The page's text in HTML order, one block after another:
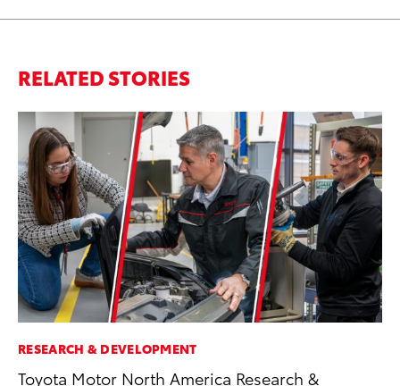
RELATED STORIES
RESEARCH & DEVELOPMENT
Toyota Motor North America Research &